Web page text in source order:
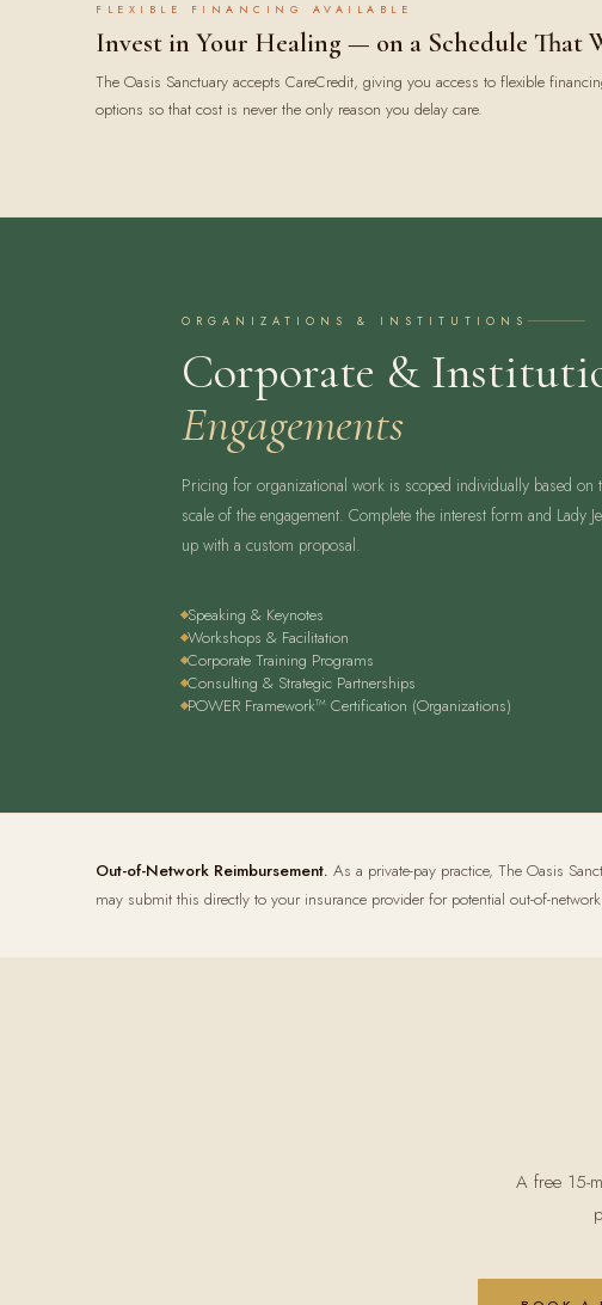
FLEXIBLE FINANCING AVAILABLE
Invest in Your Healing — on a Schedule That
The Oasis Sanctuary accepts CareCredit, giving you access to flexible
options so that cost is never the only reason you delay care.
ORGANIZATIONS & INSTITUTIONS
Corporate &
Engagements
Pricing for organizational work is scoped individually based on
scale of the engagement. Complete the interest form and Lady
up with a custom proposal.
Speaking & Keynotes
Workshops & Facilitation
Corporate Training Programs
Consulting & Strategic Partnerships
POWER Framework™ Certification (Organizations)
Out-of-Network Reimbursement. As a private-pay practice, The Oasis
may submit this directly to your insurance provider for potential out-of-
A free 15-